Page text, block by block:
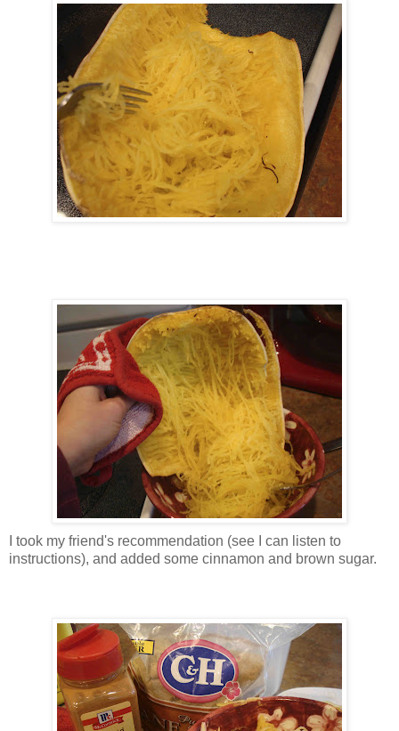
I took my friend's recommendation (see I can listen to
instructions), and added some cinnamon and brown sugar.